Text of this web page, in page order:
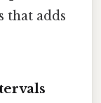
that adds